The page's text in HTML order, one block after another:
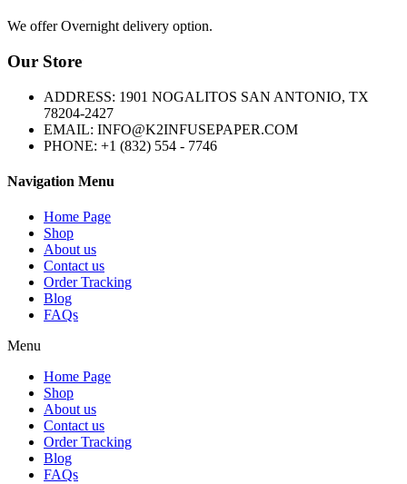
We offer Overnight delivery option.
Our Store
ADDRESS: 1901 NOGALITOS SAN ANTONIO, TX
78204-2427
EMAIL: INFO@K2INFUSEPAPER.COM
PHONE: +1 (832) 554 - 7746
Navigation Menu
Home Page
Shop
About us
Contact us
Order Tracking
Blog
FAQs
Menu
Home Page
Shop
About us
Contact us
Order Tracking
Blog
FAQs